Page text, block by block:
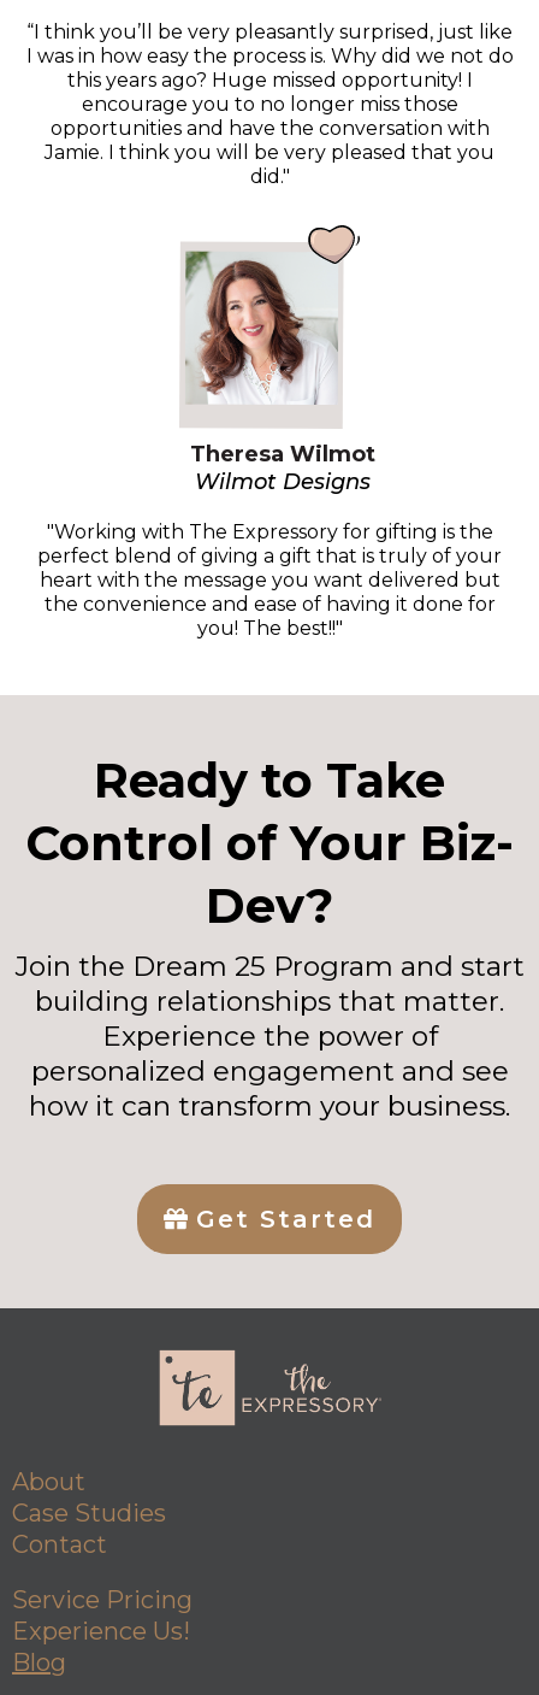
“I think you’ll be very pleasantly surprised, just like
I was in how easy the process is. Why did we not do
this years ago? Huge missed opportunity! I
encourage you to no longer miss those
opportunities and have the conversation with
Jamie. I think you will be very pleased that you
did."
Theresa Wilmot
Wilmot Designs
"Working with The Expressory for gifting is the
perfect blend of giving a gift that is truly of your
heart with the message you want delivered but
the convenience and ease of having it done for
you! The best!!"
Ready to Take
Control of Your Biz-
Dev?
Join the Dream 25 Program and start
building relationships that matter.
Experience the power of
personalized engagement and see
how it can transform your business.
Get Started
About
Case Studies
Contact
Service Pricing
Experience Us!
Blog